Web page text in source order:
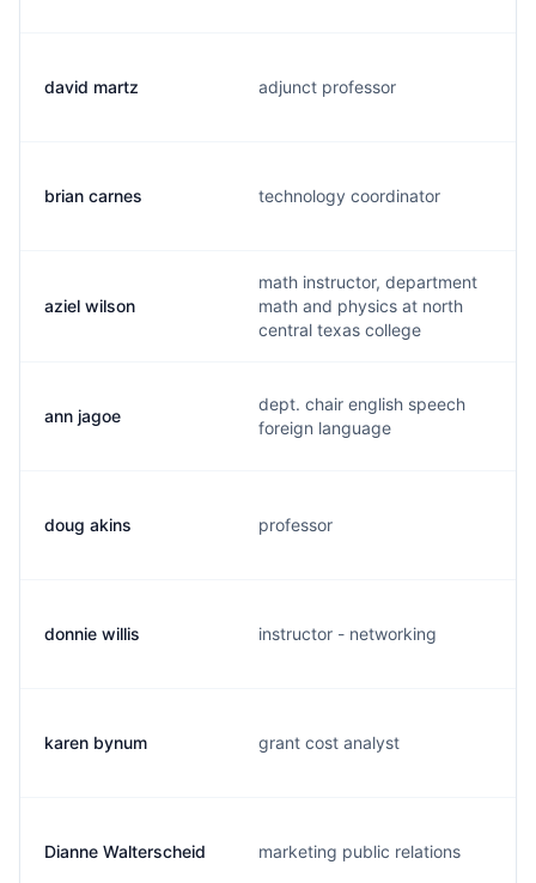
david martz adjunct professor
brian carnes technology coordinator
aziel wilson
math instructor, department
math and physics at north
central texas college
ann jagoe
dept. chair english speech
foreign language
doug akins professor
donnie willis instructor - networking
karen bynum grant cost analyst
Dianne Walterscheid marketing public relations